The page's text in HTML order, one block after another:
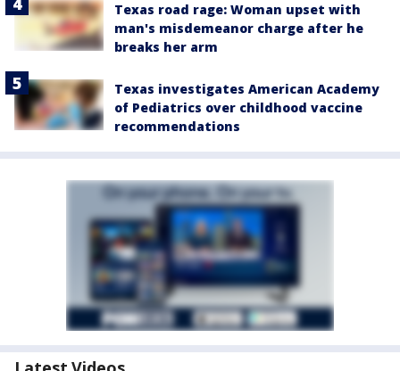
Texas road rage: Woman upset with
man's misdemeanor charge after he
breaks her arm
Texas investigates American Academy
of Pediatrics over childhood vaccine
recommendations